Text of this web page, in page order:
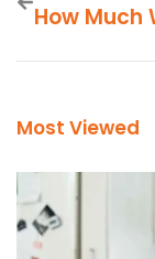
Most Viewed